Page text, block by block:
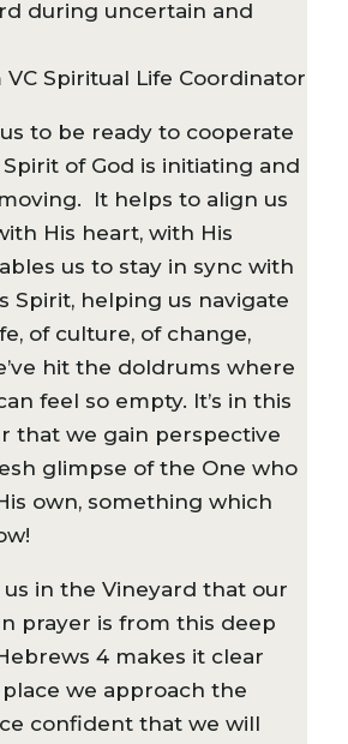
during uncertain and
VC Spiritual Life Coordinator
to be ready to cooperate
of God is initiating and
It helps to align us
His heart, with His
us to stay in sync with
Spirit, helping us navigate
of culture, of change,
hit the doldrums where
feel so empty. It’s in this
that we gain perspective
glimpse of the One who
own, something which
in the Vineyard that our
prayer is from this deep
4 makes it clear
we approach the
confident that we will